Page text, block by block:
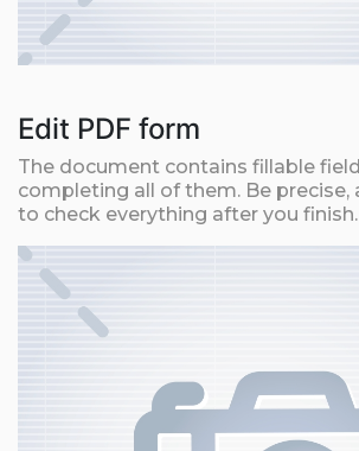
Edit PDF form
The document contains fillable
completing all of them. Be precise,
to check everything after you finish.